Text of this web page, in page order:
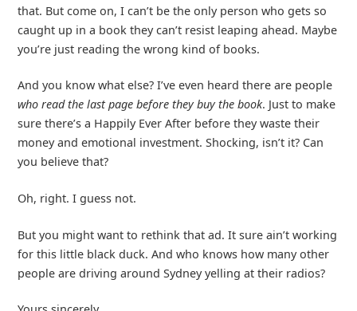
that. But come on, I can’t be the only person who gets so
caught up in a book they can’t resist leaping ahead. Maybe
you’re just reading the wrong kind of books.
And you know what else? I’ve even heard there are people
who read the last page before they buy the book. Just to make
sure there’s a Happily Ever After before they waste their
money and emotional investment. Shocking, isn’t it? Can
you believe that?
Oh, right. I guess not.
But you might want to rethink that ad. It sure ain’t working
for this little black duck. And who knows how many other
people are driving around Sydney yelling at their radios?